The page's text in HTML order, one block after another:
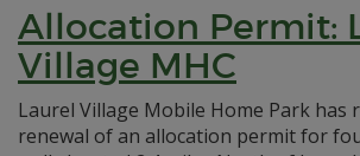
Allocation Permit:
Village MHC
Laurel Village Mobile Home Park has
renewal of an allocation permit for